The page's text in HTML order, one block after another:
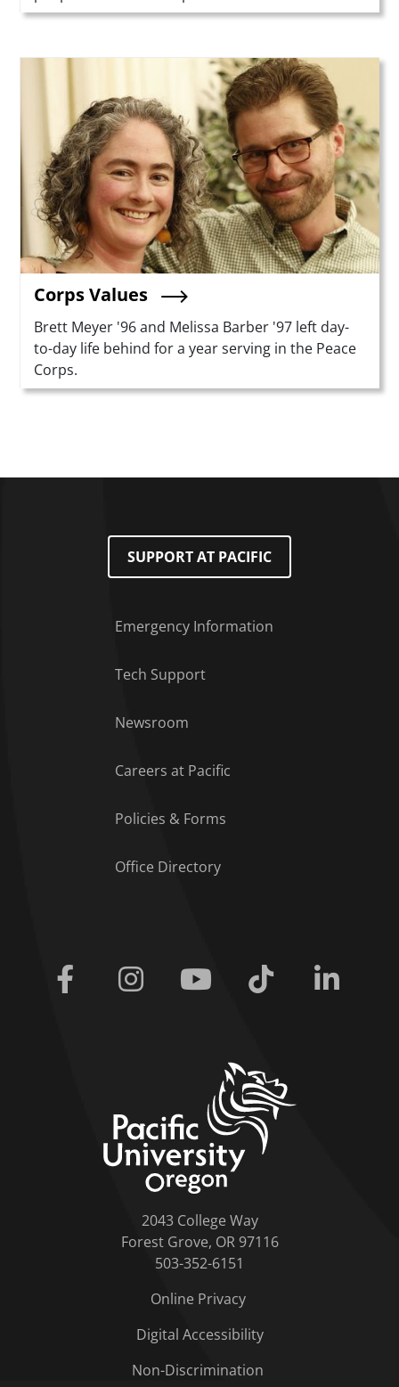
Corps Values
Summary
Brett Meyer '96 and Melissa Barber '97 left day-
to-day life behind for a year serving in the Peace
Corps.
SUPPORT AT PACIFIC
Emergency Information
Tech Support
Newsroom
Careers at Pacific
Policies & Forms
Office Directory
Facebook Instagram Youtube Tiktok
2043 College Way
Forest Grove, OR 97116
503-352-6151
Online Privacy
Digital Accessibility
Non-Discrimination